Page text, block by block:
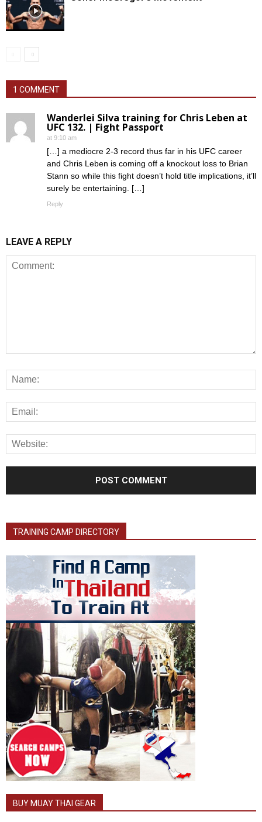
1 COMMENT
Wanderlei Silva training for Chris Leben at
UFC 132. | Fight Passport
at 9:10 am
[…] a mediocre 2-3 record thus far in his UFC career
and Chris Leben is coming off a knockout loss to Brian
Stann so while this fight doesn’t hold title implications, it’ll
surely be entertaining. […]
Reply
LEAVE A REPLY
TRAINING CAMP DIRECTORY
BUY MUAY THAI GEAR